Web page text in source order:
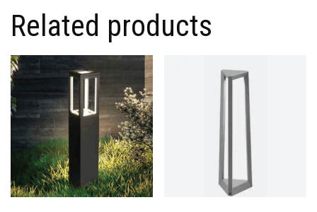
Related products